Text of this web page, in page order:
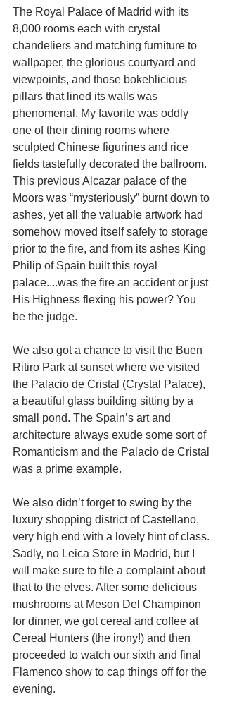
The Royal Palace of Madrid with its
8,000 rooms each with crystal
chandeliers and matching furniture to
wallpaper, the glorious courtyard and
viewpoints, and those bokehlicious
pillars that lined its walls was
phenomenal. My favorite was oddly
one of their dining rooms where
sculpted Chinese figurines and rice
fields tastefully decorated the ballroom.
This previous Alcazar palace of the
Moors was “mysteriously” burnt down to
ashes, yet all the valuable artwork had
somehow moved itself safely to storage
prior to the fire, and from its ashes King
Philip of Spain built this royal
palace....was the fire an accident or just
His Highness flexing his power? You
be the judge.
We also got a chance to visit the Buen
Ritiro Park at sunset where we visited
the Palacio de Cristal (Crystal Palace),
a beautiful glass building sitting by a
small pond. The Spain’s art and
architecture always exude some sort of
Romanticism and the Palacio de Cristal
was a prime example.
We also didn’t forget to swing by the
luxury shopping district of Castellano,
very high end with a lovely hint of class.
Sadly, no Leica Store in Madrid, but I
will make sure to file a complaint about
that to the elves. After some delicious
mushrooms at Meson Del Champinon
for dinner, we got cereal and coffee at
Cereal Hunters (the irony!) and then
proceeded to watch our sixth and final
Flamenco show to cap things off for the
evening.